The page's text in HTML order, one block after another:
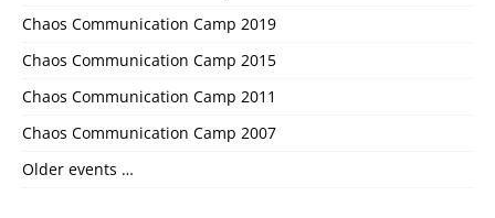
Chaos Communication Camp 2019
Chaos Communication Camp 2015
Chaos Communication Camp 2011
Chaos Communication Camp 2007
Older events …